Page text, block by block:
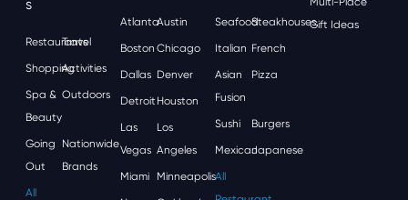
S
Restaurants
Travel
ShoppingActivities
Spa &
Beauty
Outdoors
Going
Out
Nationwide
Brands
All
AtlantaAustin
Boston Chicago
Dallas Denver
Detroit Houston
Las
Vegas
Los
Angeles
Miami Minneapolis
SeafoodSteakhouses
Italian French
Asian
Fusion
Pizza
Sushi Burgers
MexicanJapanese
All
Gift Ideas